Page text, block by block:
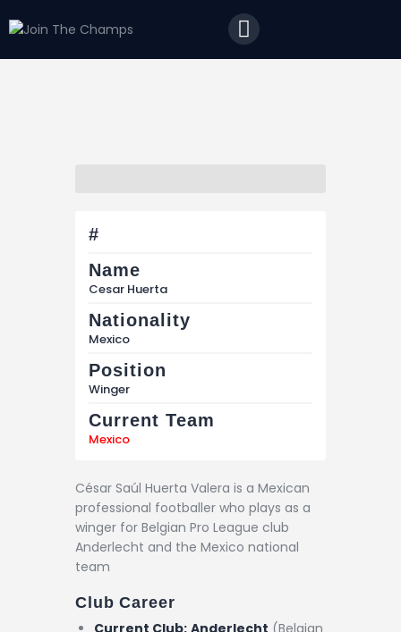
#
Name
Cesar Huerta
Nationality
Mexico
Position
Winger
Current Team
Mexico
César Saúl Huerta Valera is a Mexican
professional footballer who plays as a
winger for Belgian Pro League club
Anderlecht and the Mexico national
team
Club Career